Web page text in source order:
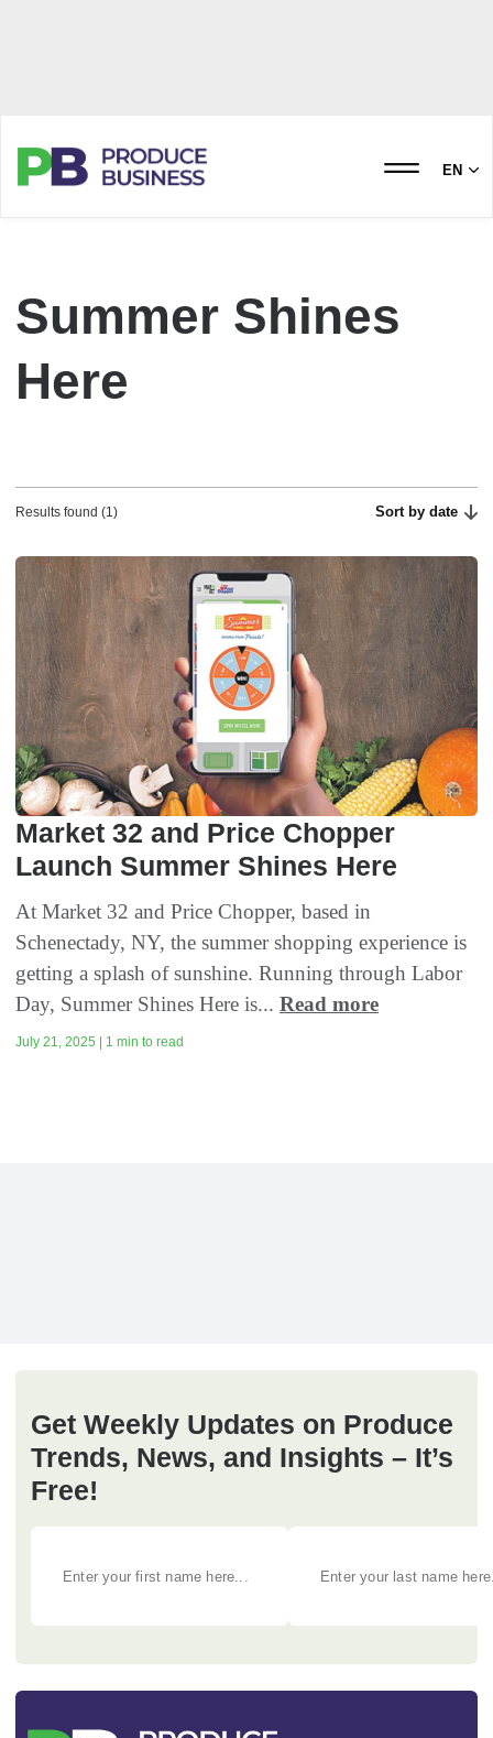
EN
Summer Shines
Here
Results found (1) Sort by date
Market 32 and Price Chopper
Launch Summer Shines Here
At Market 32 and Price Chopper, based in
Schenectady, NY, the summer shopping experience is
getting a splash of sunshine. Running through Labor
Day, Summer Shines Here is... Read more
July 21, 2025 | 1 min to read
Get Weekly Updates on Produce
Trends, News, and Insights – It’s
Free!